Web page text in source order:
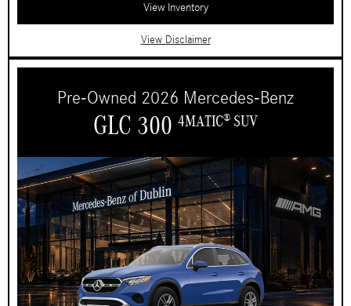
View Inventory
View Disclaimer
Pre-Owned 2026 Mercedes-Benz
GLC 300 4MATIC® SUV